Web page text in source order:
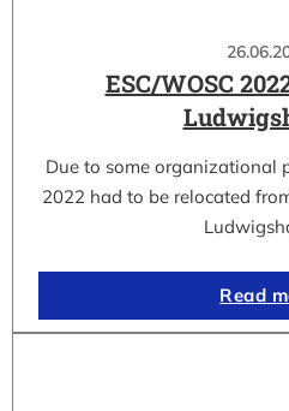
ESC/WOSC
Due to some organizational
2022 had to be relocated
Read